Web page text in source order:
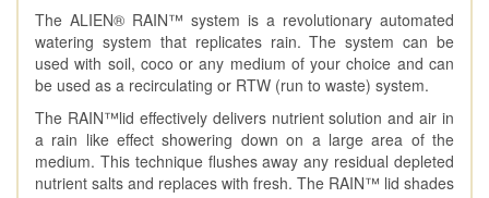
The ALIEN®️ RAIN™️ system is a revolutionary automated
watering system that replicates rain. The system can be
used with soil, coco or any medium of your choice and can
be used as a recirculating or RTW (run to waste) system.
The RAIN™️lid effectively delivers nutrient solution and air in
a rain like effect showering down on a large area of the
medium. This technique flushes away any residual depleted
nutrient salts and replaces with fresh. The RAIN™️ lid shades